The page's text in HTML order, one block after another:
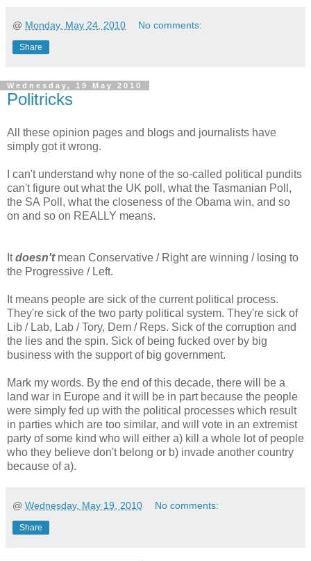
@ Monday, May 24, 2010 No comments:
Share
Wednesday, 19 May 2010
Politricks
All these opinion pages and blogs and journalists have
simply got it wrong.
I can't understand why none of the so-called political pundits
can't figure out what the UK poll, what the Tasmanian Poll,
the SA Poll, what the closeness of the Obama win, and so
on and so on REALLY means.
Itdoesn'tmean Conservative / Right are winning / losing to
the Progressive / Left.
It means people are sick of the current political process.
They're sick of the two party political system. They're sick of
Lib / Lab, Lab / Tory, Dem / Reps. Sick of the corruption and
the lies and the spin. Sick of being fucked over by big
business with the support of big government.
Mark my words. By the end of this decade, there will be a
land war in Europe and it will be in part because the people
were simply fed up with the political processes which result
in parties which are too similar, and will vote in an extremist
party of some kind who will either a) kill a whole lot of people
who they believe don't belong or b) invade another country
because of a).
@ Wednesday, May 19, 2010 No comments:
Share